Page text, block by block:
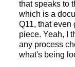
that speaks to
which is a
Q11, that even
piece. Yeah, I
any process
what's being